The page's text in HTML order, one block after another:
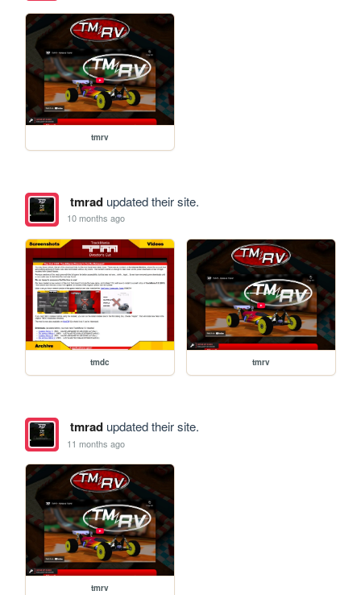
tmrv
tmradupdated their site.
10 months ago
tmdc tmrv
tmradupdated their site.
11 months ago
tmrv